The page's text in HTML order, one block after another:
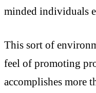
minded individuals
This sort of
feel of promoting
accomplishes more